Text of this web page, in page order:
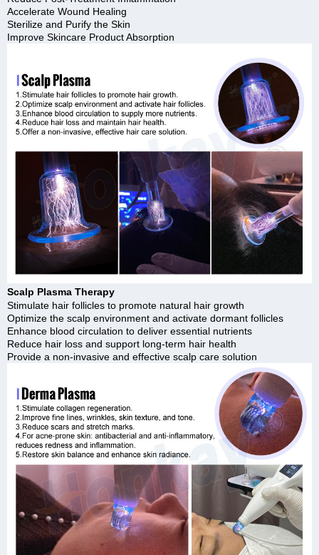
Accelerate Wound Healing
Sterilize and Purify the Skin
Improve Skincare Product Absorption
Scalp Plasma Therapy
Stimulate hair follicles to promote natural hair growth
Optimize the scalp environment and activate dormant follicles
Enhance blood circulation to deliver essential nutrients
Reduce hair loss and support long-term hair health
Provide a non-invasive and effective scalp care solution